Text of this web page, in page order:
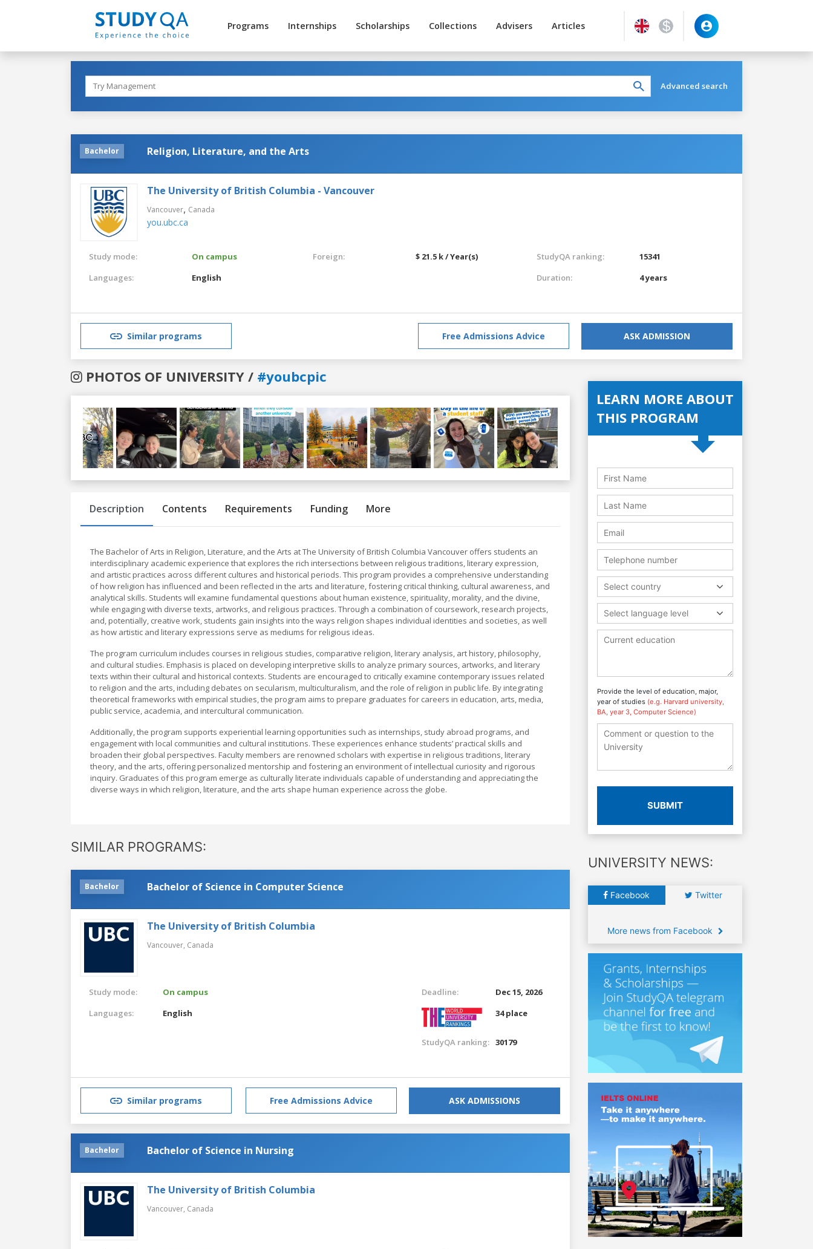
Programs Internships Scholarships Collections Advisers Articles
Advanced search
Bachelor Religion, Literature, and the Arts
The University of British Columbia - Vancouver
Vancouver, Canada
you.ubc.ca
Study mode:
On campus
Languages:
English
Foreign: $ 21.5 k / Year(s) StudyQA ranking:
15341
Duration:
4 years
Similar programs Free Admissions Advice ASK ADMISSION
PHOTOS OF UNIVERSITY / #youbcpic
Previous
Description Contents Requirements Funding More
The Bachelor of Arts in Religion, Literature, and the Arts at The University of British Columbia Vancouver offers students an
interdisciplinary academic experience that explores the rich intersections between religious traditions, literary expression,
and artistic practices across different cultures and historical periods. This program provides a comprehensive understanding
of how religion has influenced and been reflected in the arts and literature, fostering critical thinking, cultural awareness, and
analytical skills. Students will examine fundamental questions about human existence, spirituality, morality, and the divine,
while engaging with diverse texts, artworks, and religious practices. Through a combination of coursework, research projects,
and, potentially, creative work, students gain insights into the ways religion shapes individual identities and societies, as well
as how artistic and literary expressions serve as mediums for religious ideas.
The program curriculum includes courses in religious studies, comparative religion, literary analysis, art history, philosophy,
and cultural studies. Emphasis is placed on developing interpretive skills to analyze primary sources, artworks, and literary
texts within their cultural and historical contexts. Students are encouraged to critically examine contemporary issues related
to religion and the arts, including debates on secularism, multiculturalism, and the role of religion in public life. By integrating
theoretical frameworks with empirical studies, the program aims to prepare graduates for careers in education, arts, media,
public service, academia, and intercultural communication.
Additionally, the program supports experiential learning opportunities such as internships, study abroad programs, and
engagement with local communities and cultural institutions. These experiences enhance students’ practical skills and
broaden their global perspectives. Faculty members are renowned scholars with expertise in religious traditions, literary
theory, and the arts, offering personalized mentorship and fostering an environment of intellectual curiosity and rigorous
inquiry. Graduates of this program emerge as culturally literate individuals capable of understanding and appreciating the
diverse ways in which religion, literature, and the arts shape human experience across the globe.
SIMILAR PROGRAMS:
Bachelor Bachelor of Science in Computer Science
The University of British Columbia
Vancouver, Canada
Study mode:
On campus
Languages:
English
Deadline:
Dec 15, 2026
34 place
StudyQA ranking: 30179
Similar programs Free Admissions Advice ASK ADMISSIONS
Bachelor Bachelor of Science in Nursing
The University of British Columbia
Vancouver, Canada
LEARN MORE ABOUT
THIS PROGRAM
Select country
Select language level
Provide the level of education, major,
year of studies (e.g. Harvard university,
BA, year 3, Computer Science)
SUBMIT
UNIVERSITY NEWS:
Facebook Twitter
More news from Facebook